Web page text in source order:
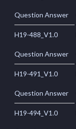
Question Answer
H19-488_V1.0
Question Answer
H19-491_V1.0
Question Answer
H19-494_V1.0